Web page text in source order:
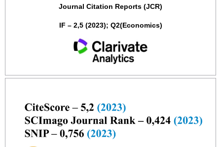
Journal Citation Reports (JCR)
IF – 2,5 (2023); Q2(Economics)